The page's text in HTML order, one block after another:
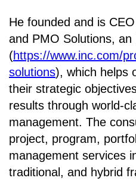
He founded and is
and PMO Solutions, an
(https://www.inc.com/
solutions), which helps
their strategic
results through world-
management. The
project, program,
management services
traditional, and hybrid